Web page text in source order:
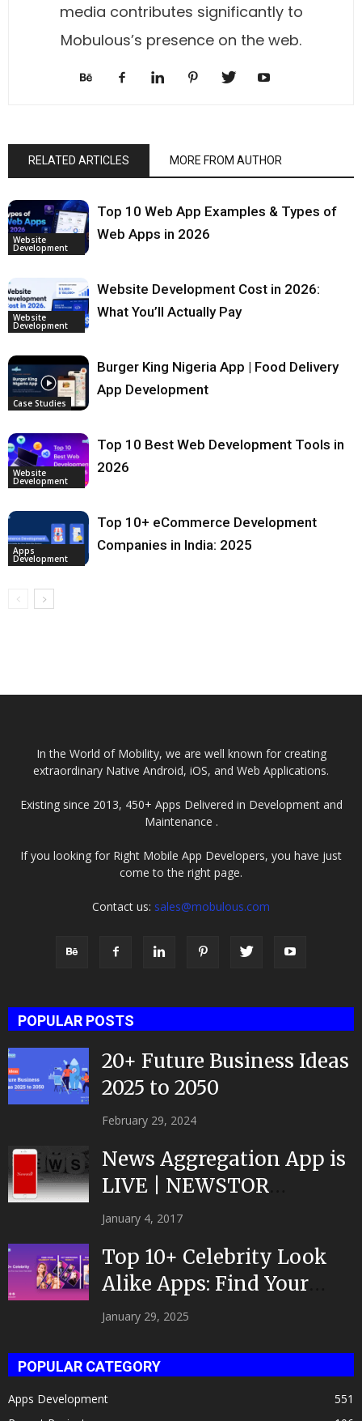
media contributes significantly to
Mobulous’s presence on the web.
RELATED ARTICLES MORE FROM AUTHOR
Website
Development
Top 10 Web App Examples & Types of
Web Apps in 2026
Website
Development
Website Development Cost in 2026:
What You’ll Actually Pay
Case Studies
Burger King Nigeria App | Food Delivery
App Development
Website
Development
Top 10 Best Web Development Tools in
2026
Apps
Development
Top 10+ eCommerce Development
Companies in India: 2025
In the World of Mobility, we are well known for creating
extraordinary Native Android, iOS, and Web Applications.
Existing since 2013, 450+ Apps Delivered in Development and
Maintenance .
If you looking for Right Mobile App Developers, you have just
come to the right page.
Contact us: sales@mobulous.com
POPULAR POSTS
20+ Future Business Ideas
2025 to 2050
February 29, 2024
News Aggregation App is
LIVE | NEWSTOR
|Developed by Top App...
January 4, 2017
Top 10+ Celebrity Look
Alike Apps: Find Your
Celeb Twin 2025!
January 29, 2025
POPULAR CATEGORY
Apps Development
551